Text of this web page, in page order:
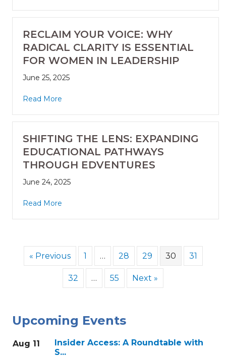
RECLAIM YOUR VOICE: WHY
RADICAL CLARITY IS ESSENTIAL
FOR WOMEN IN LEADERSHIP
June 25, 2025
Read More
SHIFTING THE LENS: EXPANDING
EDUCATIONAL PATHWAYS
THROUGH EDVENTURES
June 24, 2025
Read More
« Previous 1 … 28 29 30 31
32 … 55 Next »
Upcoming Events
Aug 11
Insider Access: A Roundtable with
S...